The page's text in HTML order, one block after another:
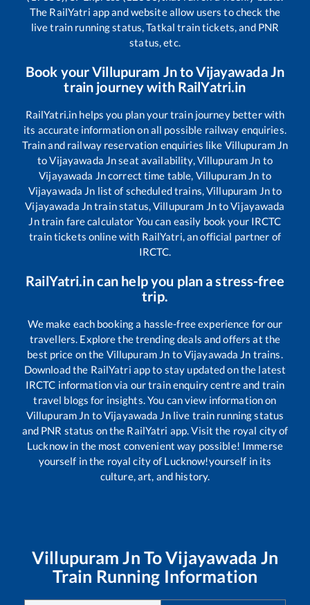
The RailYatri app and website allow users to check the
live train running status, Tatkal train tickets, and PNR
status, etc.
Book yourVillupuram JntoVijayawada Jn
train journey with RailYatri.in
RailYatri.in helps you plan your train journey better with
its accurate information on all possible railway enquiries.
Train and railway reservation enquiries like Villupuram Jn
toVijayawada Jnseat availability, Villupuram Jn to
Vijayawada Jncorrect time table, Villupuram Jn to
Vijayawada Jn list of scheduled trains,Villupuram Jnto
Vijayawada Jntrain status,Villupuram JntoVijayawada
Jntrain fare calculator You can easily book your IRCTC
train tickets online with RailYatri, an official partner of
IRCTC.
RailYatri.in can help you plan a stress-free
trip.
We make each booking a hassle-free experience for our
travellers. Explore the trending deals and offers at the
best price on the Villupuram Jn toVijayawada Jn trains.
Download the RailYatri app to stay updated on the latest
IRCTC information via our train enquiry centre and train
travel blogs for insights. You can view information on
Villupuram Jn toVijayawada Jnlive train running status
and PNR status on the RailYatri app. Visit the royal city of
Lucknow in the most convenient way possible! Immerse
yourself in the royal city of Lucknow!yourself in its
culture, art, and history.
Villupuram Jn ToVijayawada Jn
Train Running Information